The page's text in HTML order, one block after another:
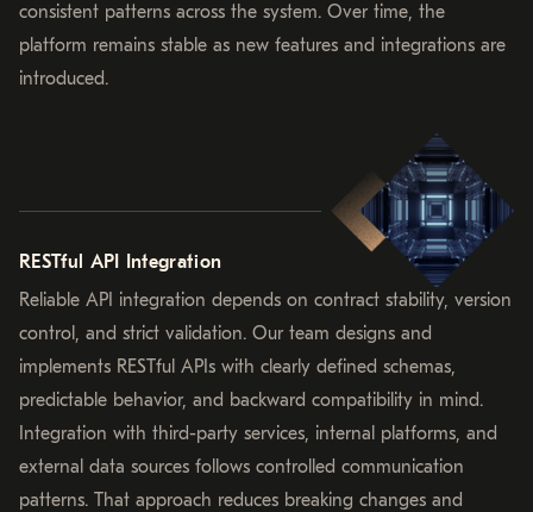
consistent patterns across the system. Over time, the
platform remains stable as new features and integrations are
introduced.
RESTful API Integration
Reliable API integration depends on contract stability, version
control, and strict validation. Our team designs and
implements RESTful APIs with clearly defined schemas,
predictable behavior, and backward compatibility in mind.
Integration with third-party services, internal platforms, and
external data sources follows controlled communication
patterns. That approach reduces breaking changes and